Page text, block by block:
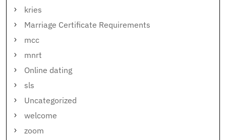
kries
Marriage Certificate Requirements
mcc
mnrt
Online dating
sls
Uncategorized
welcome
zoom